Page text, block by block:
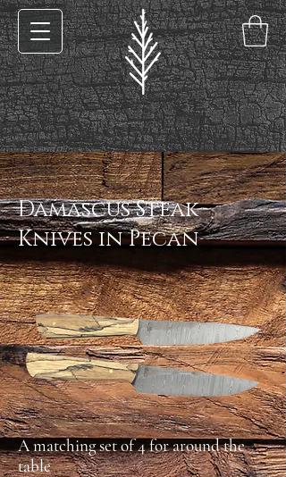
< Back
Damascus Steak
Knives in Pecan
A matching set of 4 for around the
table